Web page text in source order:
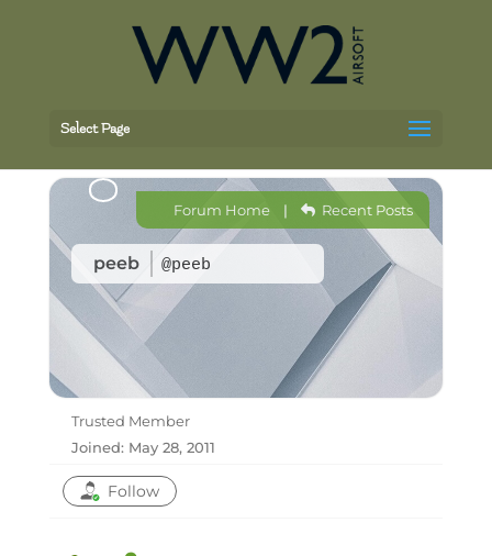
Select Page
peeb @peeb
Forum Home| Recent Posts
Trusted Member
Joined: May 28, 2011
Follow